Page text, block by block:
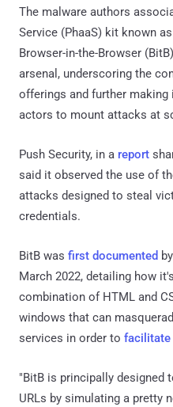
The malware authors
Service (PhaaS) kit known as
Browser-in-the-Browser
arsenal, underscoring the
offerings and further
actors to mount attacks at
Push Security, in a report
said it observed the use of
attacks designed to steal
credentials.
BitB was first documented
March 2022, detailing how
combination of HTML and
windows that can
services in order to facilitate
"BitB is principally designed
URLs by simulating a pretty